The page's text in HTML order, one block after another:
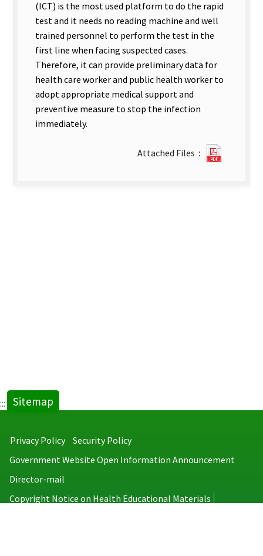
(ICT) is the most used platform to do the rapid
test and it needs no reading machine and well
trained personnel to perform the test in the
first line when facing suspected cases.
Therefore, it can provide preliminary data for
health care worker and public health worker to
adopt appropriate medical support and
preventive measure to stop the infection
immediately.
Attached Files：
::: Sitemap
Privacy Policy
Security Policy
Government Website Open Information Announcement
Director-mail
Copyright Notice on Health Educational Materials